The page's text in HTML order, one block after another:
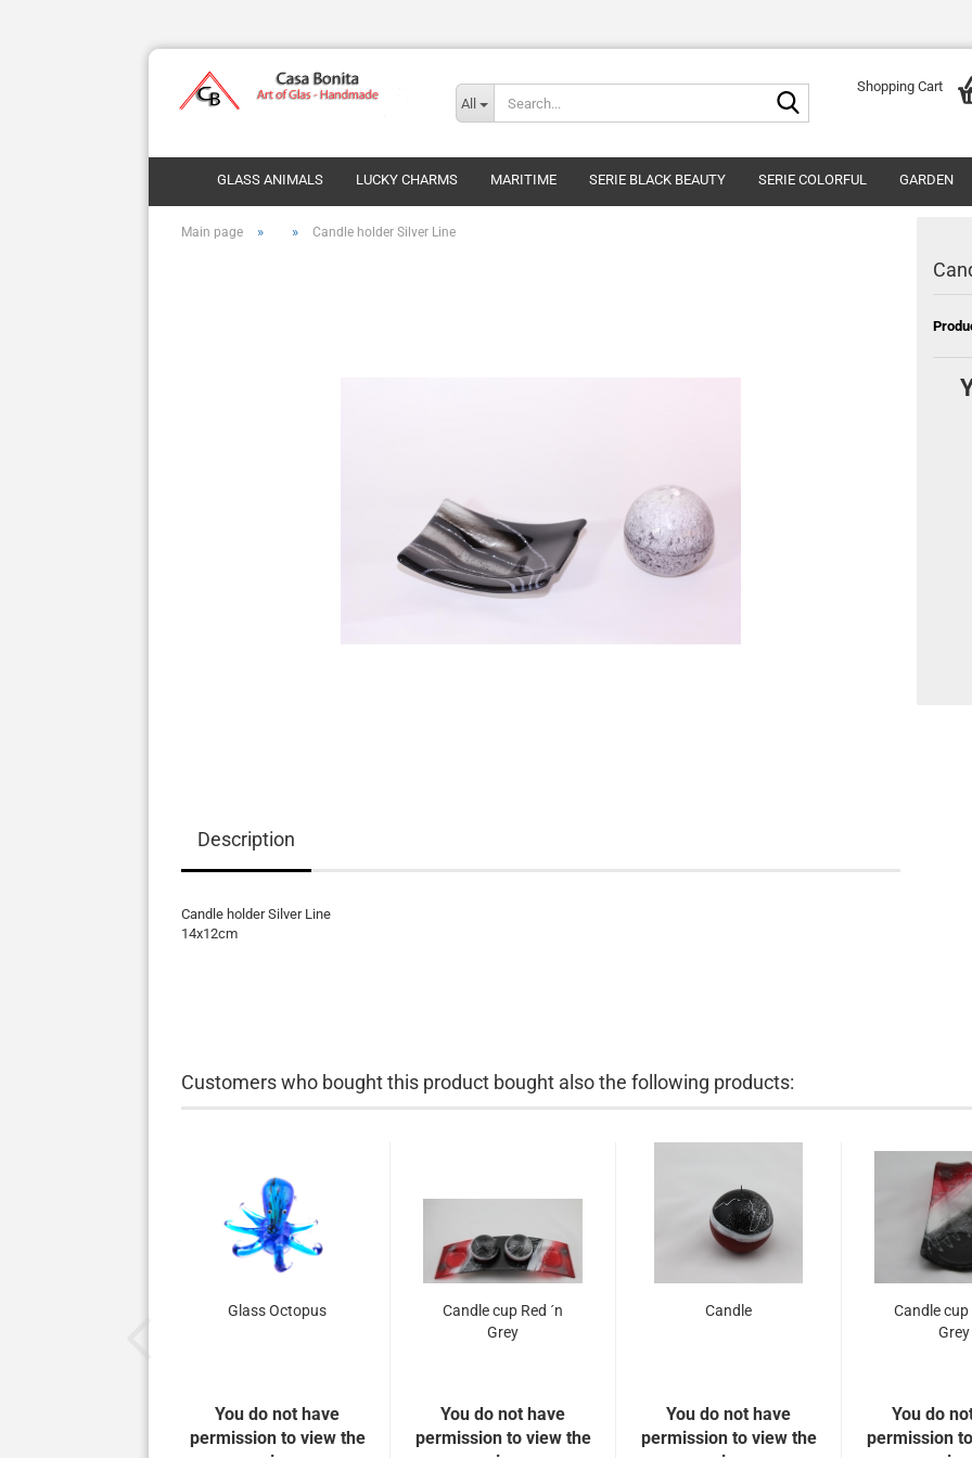
All
Search...Shopping Cart
GLASS ANIMALS LUCKY CHARMS MARITIME SERIE BLACK BEAUTY SERIE COLORFUL GARDEN
Main page » » Candle holder Silver Line
Description
Candle holder Silver Line
14x12cm
Customers who bought this product bought also the following products:
Glass Octopus
You do not have
permission to view the
Candle cup Red ´n
Grey
You do not have
permission to view the
Candle
You do not have
permission to view the
Candle cup
Grey
You do
permission